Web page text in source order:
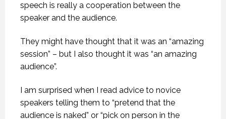
speech is really a cooperation between the
speaker and the audience.
They might have thought that it was an “amazing
session” – but I also thought it was “an amazing
audience”.
I am surprised when I read advice to novice
speakers telling them to “pretend that the
audience is naked” or “pick on person in the